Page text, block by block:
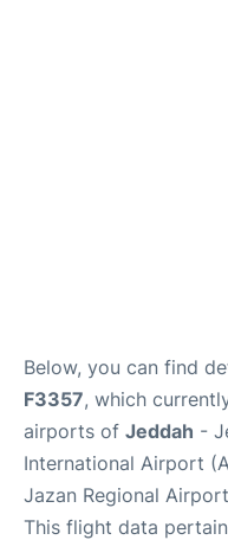
Below, you can find
F3357, which
airports of Jeddah -
International Airport
Jazan Regional
This flight data